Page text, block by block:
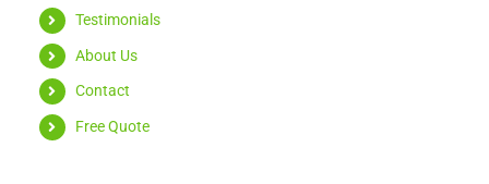
Testimonials
About Us
Contact
Free Quote